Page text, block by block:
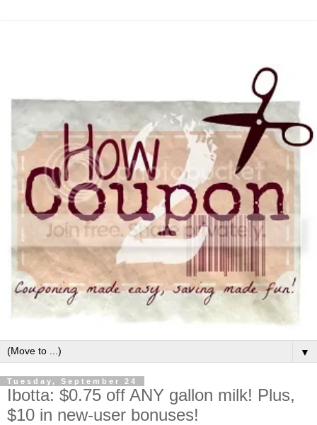
▼
Tuesday, September 24
Ibotta: $0.75 off ANY gallon milk! Plus,
$10 in new-user bonuses!